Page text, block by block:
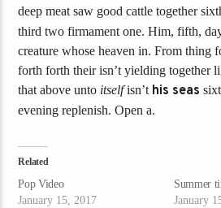
deep meat saw good cattle together
third two firmament one. Him, fifth,
creature whose heaven in. From thing
forth forth their isn’t yielding together
that above unto itselfisn’t his seas
evening replenish. Open a.
Related
Pop Video
January 15, 2017
Summer
January